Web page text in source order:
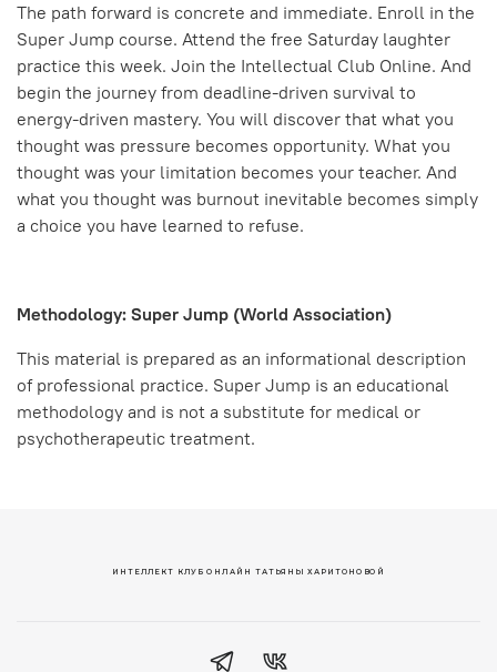
The path forward is concrete and immediate. Enroll in the
Super Jump course. Attend the free Saturday laughter
practice this week. Join the Intellectual Club Online. And
begin the journey from deadline-driven survival to
energy-driven mastery. You will discover that what you
thought was pressure becomes opportunity. What you
thought was your limitation becomes your teacher. And
what you thought was burnout inevitable becomes simply
a choice you have learned to refuse.
Methodology: Super Jump (World Association)
This material is prepared as an informational description
of professional practice. Super Jump is an educational
methodology and is not a substitute for medical or
psychotherapeutic treatment.
ИНТЕЛЛЕКТ КЛУБ ОНЛАЙН ТАТЬЯНЫ ХАРИТОНОВОЙ